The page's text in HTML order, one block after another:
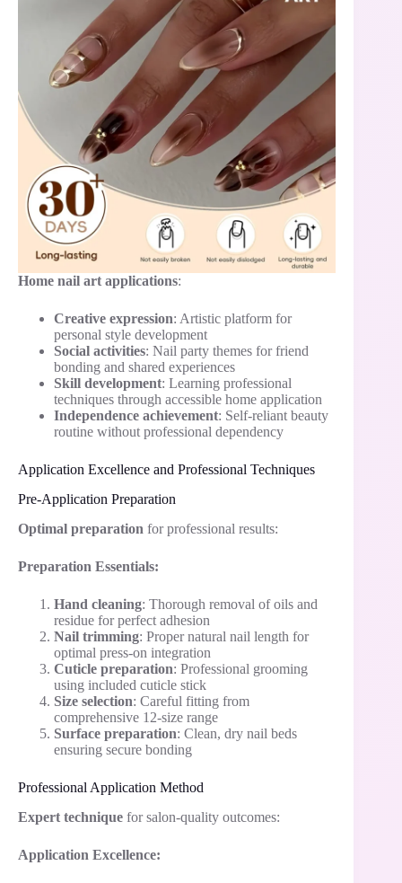
Home nail art applications:
Creative expression: Artistic platform for
personal style development
Social activities: Nail party themes for friend
bonding and shared experiences
Skill development: Learning professional
techniques through accessible home application
Independence achievement: Self-reliant beauty
routine without professional dependency
Application Excellence and Professional Techniques
Pre-Application Preparation
Optimal preparation for professional results:
Preparation Essentials:
Hand cleaning: Thorough removal of oils and
residue for perfect adhesion
Nail trimming: Proper natural nail length for
optimal press-on integration
Cuticle preparation: Professional grooming
using included cuticle stick
Size selection: Careful fitting from
comprehensive 12-size range
Surface preparation: Clean, dry nail beds
ensuring secure bonding
Professional Application Method
Expert technique for salon-quality outcomes:
Application Excellence: